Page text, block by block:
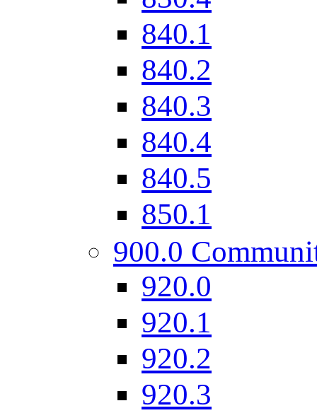
840.1
840.2
840.3
840.4
840.5
850.1
900.0
920.0
920.1
920.2
920.3